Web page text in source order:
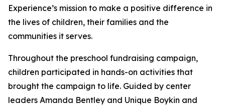
Experience’s mission to make a positive difference in
the lives of children, their families and the
communities it serves.
Throughout the preschool fundraising campaign,
children participated in hands-on activities that
brought the campaign to life. Guided by center
leaders Amanda Bentley and Unique Boykin and